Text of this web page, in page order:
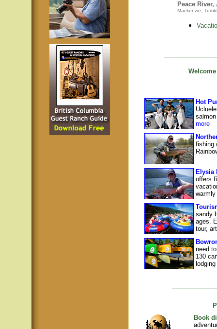
Peace
Mackenzie,
Hot
more
fishing
Elysia
offers
sandy
ages.
tour,
need
130
Book